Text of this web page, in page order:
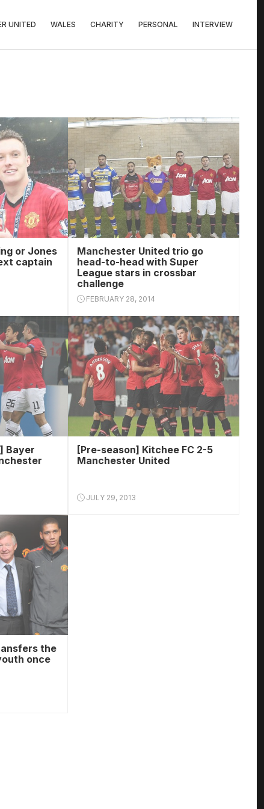
UNITED WALES CHARITY PERSONAL INTERVIEW
or Jones
captain
Manchester United trio go
head-to-head with Super
League stars in crossbar
challenge
FEBRUARY 28, 2014
Bayer
[Pre-season] Kitchee FC 2-5
Manchester United
JULY 29, 2013
the
once